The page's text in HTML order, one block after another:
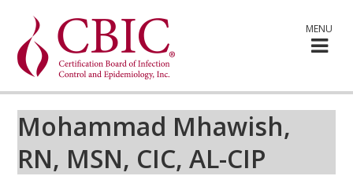
MENU
Mohammad Mhawish,
RN, MSN, CIC, AL-CIP